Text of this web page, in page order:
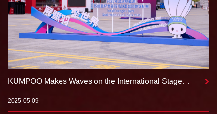
KUMPOO Makes Waves on the International Stage
2025-05-09